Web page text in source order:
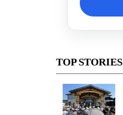
TOP STORIES